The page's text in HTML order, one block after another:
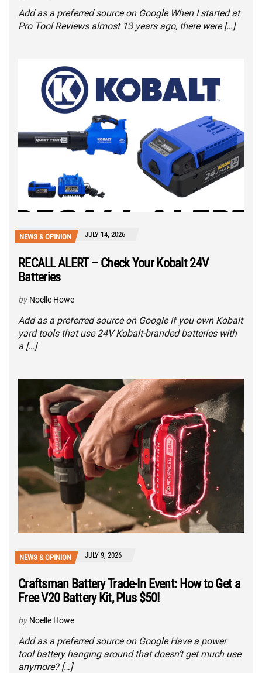
Add as a preferred source on Google When I started at
Pro Tool Reviews almost 13 years ago, there were […]
NEWS & OPINION JULY 14, 2026
RECALL ALERT – Check Your Kobalt 24V
Batteries
by Noelle Howe
Add as a preferred source on Google If you own Kobalt
yard tools that use 24V Kobalt-branded batteries with
a […]
NEWS & OPINION JULY 9, 2026
Craftsman Battery Trade-In Event: How to Get a
Free V20 Battery Kit, Plus $50!
by Noelle Howe
Add as a preferred source on Google Have a power
tool battery hanging around that doesn’t get much use
anymore? […]